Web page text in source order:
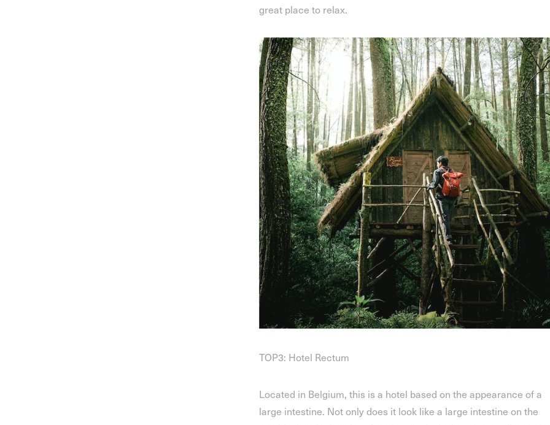
great place to relax.
TOP3: Hotel Rectum
Located in Belgium, this is a hotel based on the appearance of a
large intestine. Not only does it look like a large intestine on the